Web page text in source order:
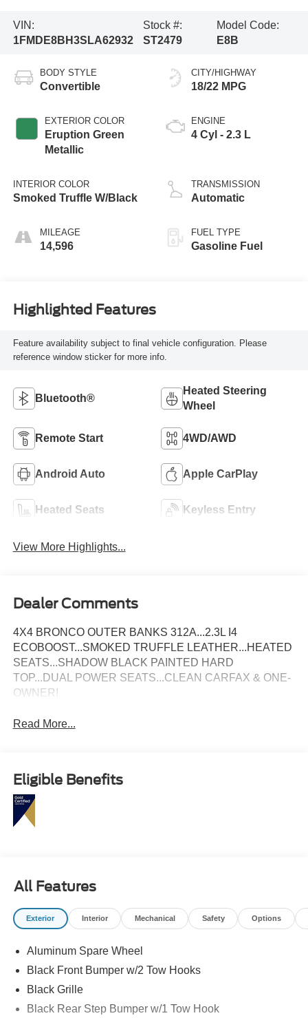
VIN:
1FMDE8BH3SLA62932
Stock #:
ST2479
Model Code:
E8B
BODY STYLE
Convertible
EXTERIOR COLOR
Eruption Green
Metallic
INTERIOR COLOR
Smoked Truffle W/Black
MILEAGE
14,596
CITY/HIGHWAY
18/22 MPG
ENGINE
4 Cyl - 2.3 L
TRANSMISSION
Automatic
FUEL TYPE
Gasoline Fuel
Highlighted Features
Feature availability subject to final vehicle configuration. Please
reference window sticker for more info.
Bluetooth®
Heated Steering
Wheel
Remote Start 4WD/AWD
Android Auto Apple CarPlay
Heated Seats Keyless Entry
View More Highlights...
Dealer Comments
4X4 BRONCO OUTER BANKS 312A...2.3L I4
ECOBOOST...SMOKED TRUFFLE LEATHER...HEATED
SEATS...SHADOW BLACK PAINTED HARD
TOP...DUAL POWER SEATS...CLEAN CARFAX & ONE-
OWNER!
Read More...
Eligible Benefits
All Features
Exterior Interior Mechanical Safety Options
Aluminum Spare Wheel
Black Front Bumper w/2 Tow Hooks
Black Grille
Black Rear Step Bumper w/1 Tow Hook